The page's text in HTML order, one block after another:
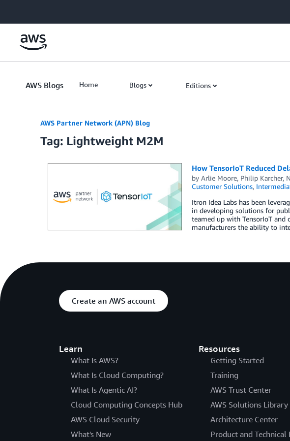
AWS Blogs Home Blogs Editions
AWS Partner Network (APN) Blog
Tag: Lightweight M2M
How TensorIoT Reduced
by Arlie Moore, Philip Karcher,
Customer Solutions,
Itron Idea Labs has been
in developing solutions for
teamed up with TensorIoT and
manufacturers the ability to
Create an AWS account
Learn
What Is AWS?
What Is Cloud Computing?
What Is Agentic AI?
Cloud Computing Concepts Hub
AWS Cloud Security
What's New
Resources
Getting Started
Training
AWS Trust Center
AWS Solutions Library
Architecture Center
Product and Technical